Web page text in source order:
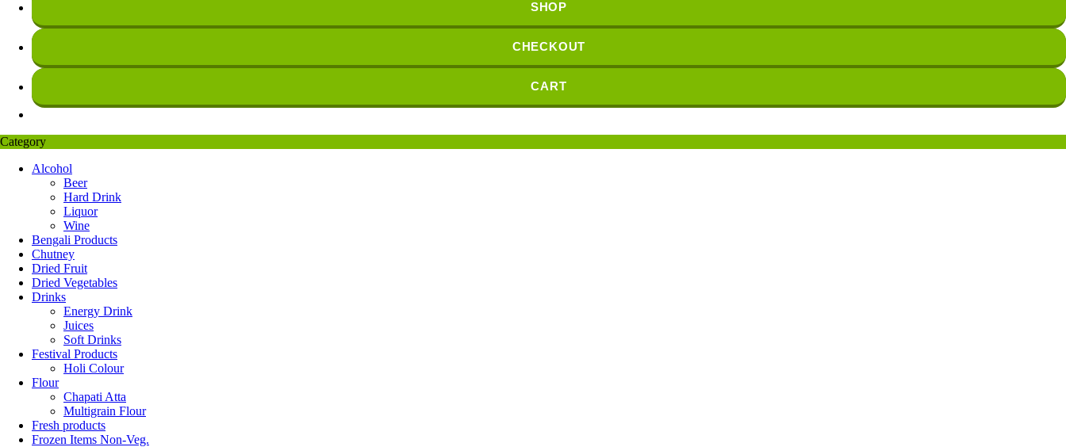
SHOP
CHECKOUT
CART
Category
Alcohol
Beer
Hard Drink
Liquor
Wine
Bengali Products
Chutney
Dried Fruit
Dried Vegetables
Drinks
Energy Drink
Juices
Soft Drinks
Festival Products
Holi Colour
Flour
Chapati Atta
Multigrain Flour
Fresh products
Frozen Items Non-Veg.